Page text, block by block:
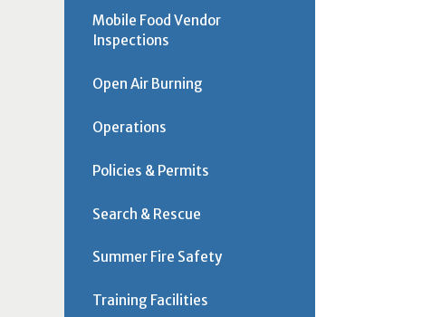
Mobile Food Vendor
Inspections
Open Air Burning
Operations
Policies & Permits
Search & Rescue
Summer Fire Safety
Training Facilities